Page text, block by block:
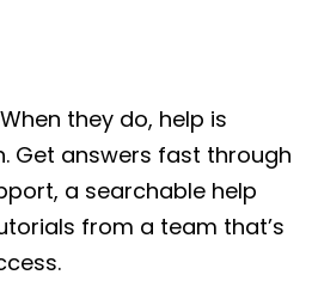
they do, help is
Get answers fast through
a searchable help
from a team that’s